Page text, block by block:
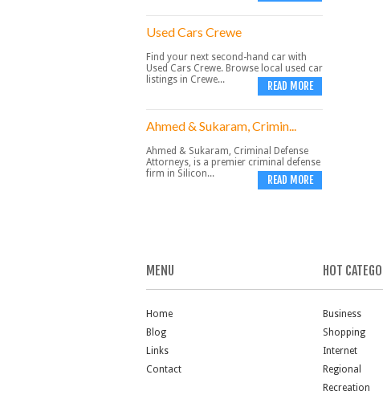
Used Cars Crewe
Find your next second-hand car with
Used Cars Crewe. Browse local used car
listings in Crewe...
READ MORE
Ahmed & Sukaram, Crimin...
Ahmed & Sukaram, Criminal Defense
Attorneys, is a premier criminal defense
firm in Silicon...
READ MORE
MENU
Home
Blog
Links
Contact
HOT
Business
Shopping
Internet
Regional
Recreation